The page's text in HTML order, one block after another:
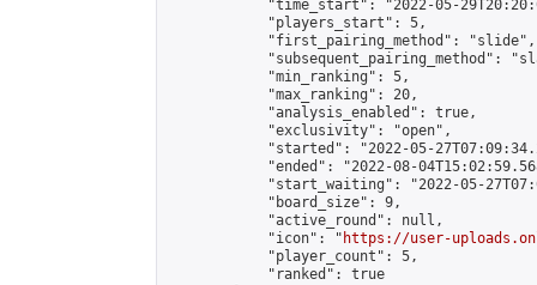
"time_start": "2022-05-
            "players_start": 5,
            "first_pairing_method": "slide",
"subsequent_pairing_method":
            "min_ranking": 5,
            "max_ranking": 20,
            "analysis_enabled": true,
            "exclusivity": "open",
"started": "2022-05-
"ended": "2022-08-
"start_waiting": "2022-05-
            "board_size": 9,
            "active_round": null,
            "icon": "
https://user-
            "player_count": 5,
            "ranked": true